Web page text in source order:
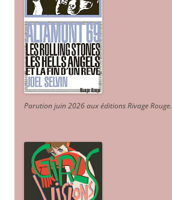
Parution juin 2026 aux éditions Rivage Rouge.